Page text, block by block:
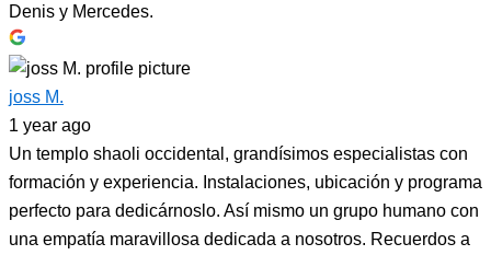
Denis y Mercedes.
joss M.
1 year ago
Un templo shaoli occidental, grandísimos especialistas con
formación y experiencia. Instalaciones, ubicación y programa
perfecto para dedicárnoslo. Así mismo un grupo humano con
una empatía maravillosa dedicada a nosotros. Recuerdos a